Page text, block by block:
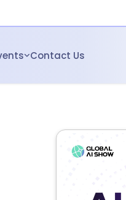
Contact Us